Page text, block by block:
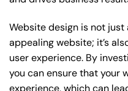
Website design is not
appealing website; it’s
user experience. By
you can ensure that your
experience, which can